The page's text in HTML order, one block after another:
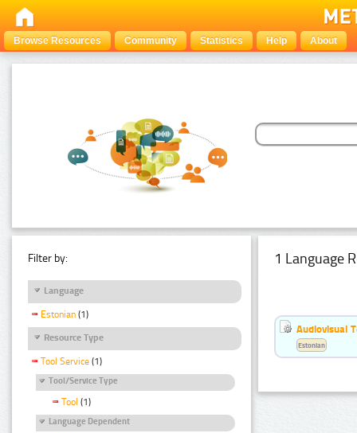
Browse Resources Community Statistics Help About
Filter by:
Language
Estonian (1)
Resource Type
Tool Service (1)
Tool/Service Type
Tool (1)
Language Dependent
1 Language
Audiovisual
Estonian